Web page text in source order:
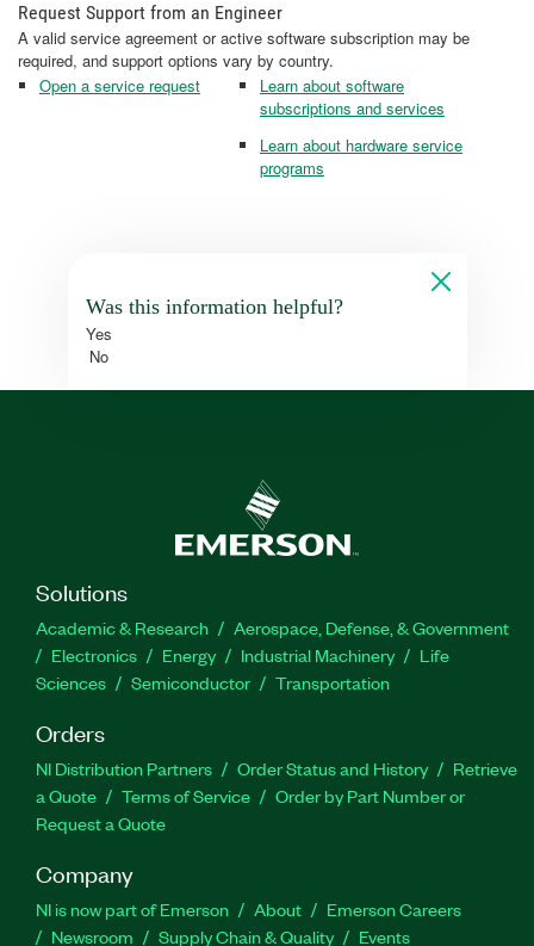
Request Support from an Engineer
A valid service agreement or active software subscription may be
required, and support options vary by country.
Open a service request
Learn about software
subscriptions and services
Learn about hardware service
programs
Was this information helpful?
Yes
No
Solutions
Academic & Research
Aerospace, Defense, & Government
Electronics
Energy Industrial Machinery
Life
Sciences
Semiconductor Transportation
Orders
NI Distribution Partners Order Status and History
Retrieve
a Quote
Terms of Service
Order by Part Number or
Request a Quote
Company
NI is now part of Emerson About
Emerson Careers
Newsroom
Supply Chain & Quality Events